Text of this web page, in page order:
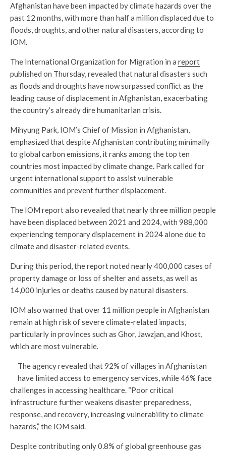
Afghanistan have been impacted by climate hazards over the
past 12 months, with more than half a million displaced due to
floods, droughts, and other natural disasters, according to
IOM.
The International Organization for Migration in a report
published on Thursday, revealed that natural disasters such
as floods and droughts have now surpassed conflict as the
leading cause of displacement in Afghanistan, exacerbating
the country’s already dire humanitarian crisis.
Mihyung Park, IOM’s Chief of Mission in Afghanistan,
emphasized that despite Afghanistan contributing minimally
to global carbon emissions, it ranks among the top ten
countries most impacted by climate change. Park called for
urgent international support to assist vulnerable
communities and prevent further displacement.
The IOM report also revealed that nearly three million people
have been displaced between 2021 and 2024, with 988,000
experiencing temporary displacement in 2024 alone due to
climate and disaster-related events.
During this period, the report noted nearly 400,000 cases of
property damage or loss of shelter and assets, as well as
14,000 injuries or deaths caused by natural disasters.
IOM also warned that over 11 million people in Afghanistan
remain at high risk of severe climate-related impacts,
particularly in provinces such as Ghor, Jawzjan, and Khost,
which are most vulnerable.
The agency revealed that 92% of villages in Afghanistan
have limited access to emergency services, while 46% face
challenges in accessing healthcare. “Poor critical
infrastructure further weakens disaster preparedness,
response, and recovery, increasing vulnerability to climate
hazards,” the IOM said.
Despite contributing only 0.8% of global greenhouse gas